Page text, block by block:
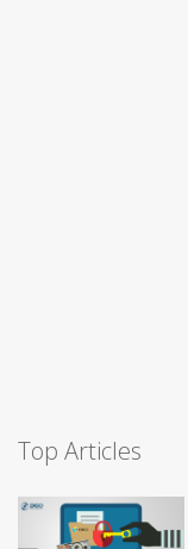
Top Articles